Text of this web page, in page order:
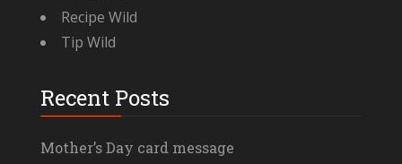
Recipe Wild
Tip Wild
Recent Posts
Mother’s Day card message